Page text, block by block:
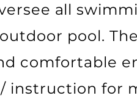
all
pool.
comfortable
instruction for